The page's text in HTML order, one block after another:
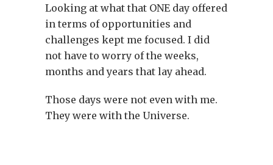
Looking at what that ONE day offered
in terms of opportunities and
challenges kept me focused. I did
not have to worry of the weeks,
months and years that lay ahead.
Those days were not even with me.
They were with the Universe.